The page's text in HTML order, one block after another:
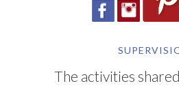
The activities